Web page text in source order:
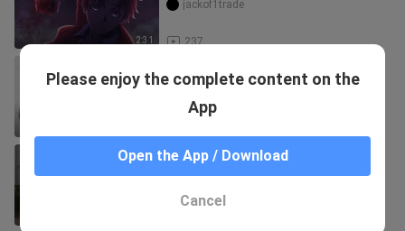
2:31 237
jackof1trade
Poker Face
IDFC「AMV」Classroom of the Elite -
Hyouka「Lyrics」
Please enjoy the complete content on the
App
Open the App / Download
Cancel